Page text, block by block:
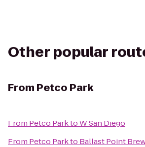
Other popular
From Petco Park
From Petco ParktoW San Diego
From Petco Parkto Ballast Point